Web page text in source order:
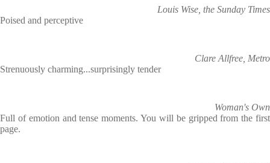
Louis Wise, the Sunday Times
Poised and perceptive
Clare Allfree, Metro
Strenuously charming...surprisingly tender
Woman's Own
Full of emotion and tense moments. You will be gripped from the first
page.